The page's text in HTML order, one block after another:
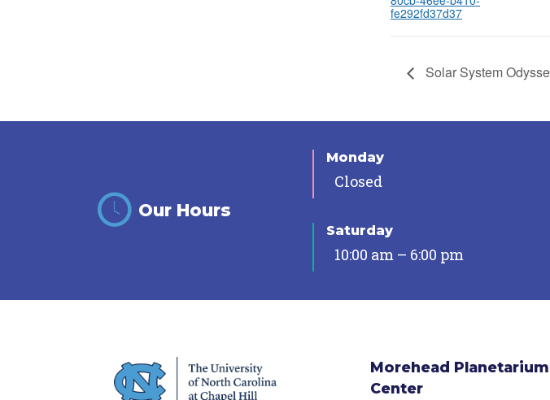
fe292fd37d37
Solar System
Our Hours
Monday
Closed
Saturday
10:00 am – 6:00 pm
Morehead
Center